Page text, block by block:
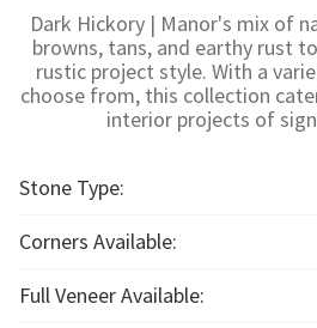
Dark Hickory | Manor's mix of
browns, tans, and earthy rust
rustic project style. With a
choose from, this collection
interior projects of
Stone Type:
Corners Available:
Full Veneer Available: